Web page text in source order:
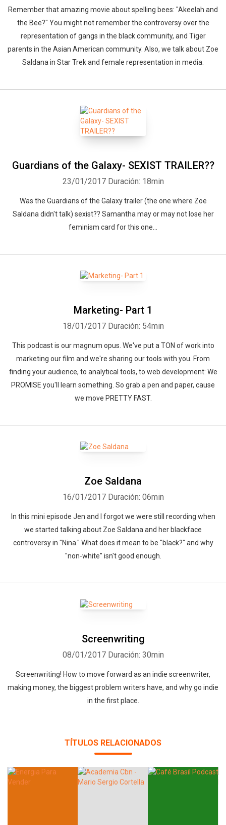
Remember that amazing movie about spelling bees: "Akeelah and
the Bee?" You might not remember the controversy over the
representation of gangs in the black community, and Tiger
parents in the Asian American community. Also, we talk about Zoe
Saldana in Star Trek and female representation in media.
Guardians of the Galaxy- SEXIST TRAILER??
23/01/2017 Duración: 18min
Was the Guardians of the Galaxy trailer (the one where Zoe
Saldana didn't talk) sexist?? Samantha may or may not lose her
feminism card for this one...
Marketing- Part 1
18/01/2017 Duración: 54min
This podcast is our magnum opus. We've put a TON of work into
marketing our film and we're sharing our tools with you. From
finding your audience, to analytical tools, to web development: We
PROMISE you'll learn something. So grab a pen and paper, cause
we move PRETTY FAST.
Zoe Saldana
16/01/2017 Duración: 06min
In this mini episode Jen and I forgot we were still recording when
we started talking about Zoe Saldana and her blackface
controversy in "Nina." What does it mean to be "black?" and why
"non-white" isn't good enough.
Screenwriting
08/01/2017 Duración: 30min
Screenwriting! How to move forward as an indie screenwriter,
making money, the biggest problem writers have, and why go indie
in the first place.
TÍTULOS RELACIONADOS